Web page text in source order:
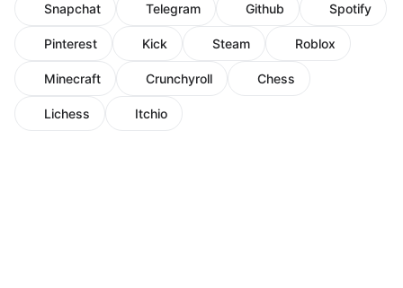
Snapchat Telegram Github Spotify
Pinterest Kick Steam Roblox
Minecraft Crunchyroll Chess
Lichess Itchio